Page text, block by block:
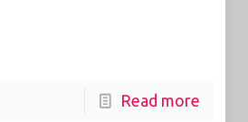
Read more